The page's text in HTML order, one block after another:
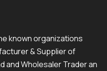
known organizations
& Supplier of
and Wholesaler Trader an